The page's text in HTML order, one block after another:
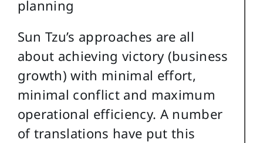
planning
Sun Tzu’s approaches are all
about achieving victory (business
growth) with minimal effort,
minimal conflict and maximum
operational efficiency. A number
of translations have put this